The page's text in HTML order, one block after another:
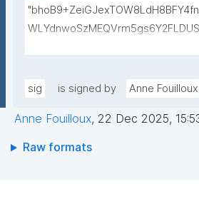
xhIY4/
W9a6/VwqB67tjiNHLy6bZxUJX+t/
Wu6C2wNU7GgLqv67KOiVMwb/
sig is signed by Anne Fouilloux
Anne Fouilloux, 22 Dec 2025,
Raw formats